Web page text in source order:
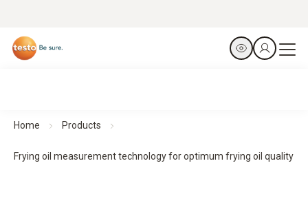
Home Products
Frying oil measurement technology for optimum frying oil quality